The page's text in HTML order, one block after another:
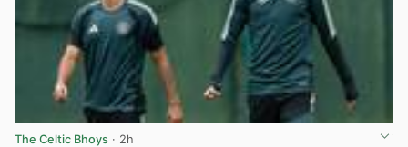
The Celtic Bhoys · 2h